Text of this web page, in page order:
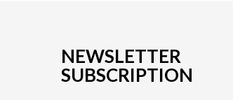
NEWSLETTER
SUBSCRIPTION